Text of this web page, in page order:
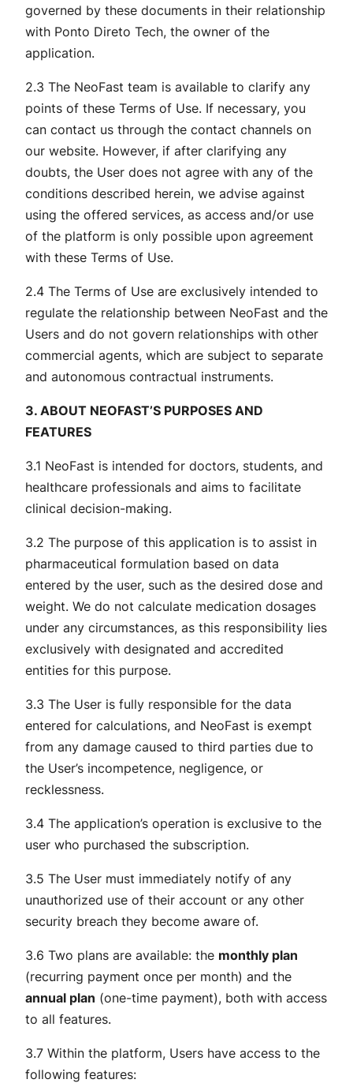
governed by these documents in their relationship
with Ponto Direto Tech, the owner of the
application.
2.3 The NeoFast team is available to clarify any
points of these Terms of Use. If necessary, you
can contact us through the contact channels on
our website. However, if after clarifying any
doubts, the User does not agree with any of the
conditions described herein, we advise against
using the offered services, as access and/or use
of the platform is only possible upon agreement
with these Terms of Use.
2.4 The Terms of Use are exclusively intended to
regulate the relationship between NeoFast and the
Users and do not govern relationships with other
commercial agents, which are subject to separate
and autonomous contractual instruments.
3. ABOUT NEOFAST’S PURPOSES AND
FEATURES
3.1 NeoFast is intended for doctors, students, and
healthcare professionals and aims to facilitate
clinical decision-making.
3.2 The purpose of this application is to assist in
pharmaceutical formulation based on data
entered by the user, such as the desired dose and
weight. We do not calculate medication dosages
under any circumstances, as this responsibility lies
exclusively with designated and accredited
entities for this purpose.
3.3 The User is fully responsible for the data
entered for calculations, and NeoFast is exempt
from any damage caused to third parties due to
the User’s incompetence, negligence, or
recklessness.
3.4 The application’s operation is exclusive to the
user who purchased the subscription.
3.5 The User must immediately notify of any
unauthorized use of their account or any other
security breach they become aware of.
3.6 Two plans are available: the monthly plan
(recurring payment once per month) and the
annual plan (one-time payment), both with access
to all features.
3.7 Within the platform, Users have access to the
following features: